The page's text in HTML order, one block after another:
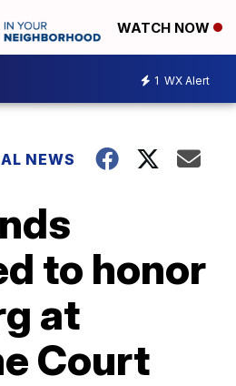
WATCH NOW
1 WX Alert
NEWS
to honor
at
Court